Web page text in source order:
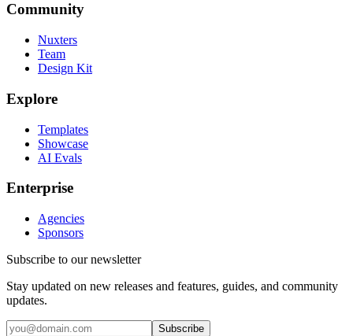
Community
Nuxters
Team
Design Kit
Explore
Templates
Showcase
AI Evals
Enterprise
Agencies
Sponsors
Subscribe to our newsletter
Stay updated on new releases and features, guides, and community
updates.
Subscribe